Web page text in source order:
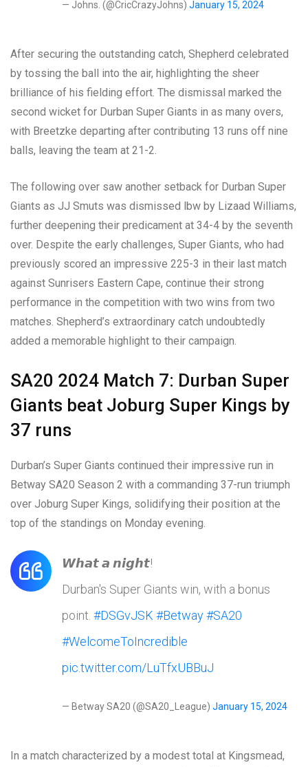
— Johns. (@CricCrazyJohns) January 15, 2024
After securing the outstanding catch, Shepherd celebrated
by tossing the ball into the air, highlighting the sheer
brilliance of his fielding effort. The dismissal marked the
second wicket for Durban Super Giants in as many overs,
with Breetzke departing after contributing 13 runs off nine
balls, leaving the team at 21-2.
The following over saw another setback for Durban Super
Giants as JJ Smuts was dismissed lbw by Lizaad Williams,
further deepening their predicament at 34-4 by the seventh
over. Despite the early challenges, Super Giants, who had
previously scored an impressive 225-3 in their last match
against Sunrisers Eastern Cape, continue their strong
performance in the competition with two wins from two
matches. Shepherd’s extraordinary catch undoubtedly
added a memorable highlight to their campaign.
SA20 2024 Match 7: Durban Super
Giants beat Joburg Super Kings by
37 runs
Durban’s Super Giants continued their impressive run in
Betway SA20 Season 2 with a commanding 37-run triumph
over Joburg Super Kings, solidifying their position at the
top of the standings on Monday evening.
𝙒𝙝𝙖𝙩 𝙖 𝙣𝙞𝙜𝙝𝙩!
Durban's Super Giants win, with a bonus
point. #DSGvJSK #Betway#SA20
#WelcomeToIncredible
pic.twitter.com/LuTfxUBBuJ
— Betway SA20 (@SA20_League) January 15, 2024
In a match characterized by a modest total at Kingsmead,